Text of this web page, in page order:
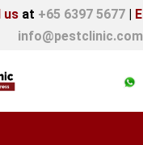
us at +65 6397 5677 |